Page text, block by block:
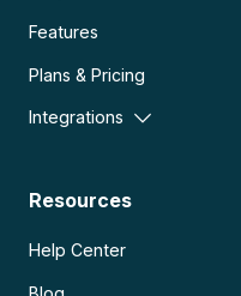
Features
Plans & Pricing
Integrations
Resources
Help Center